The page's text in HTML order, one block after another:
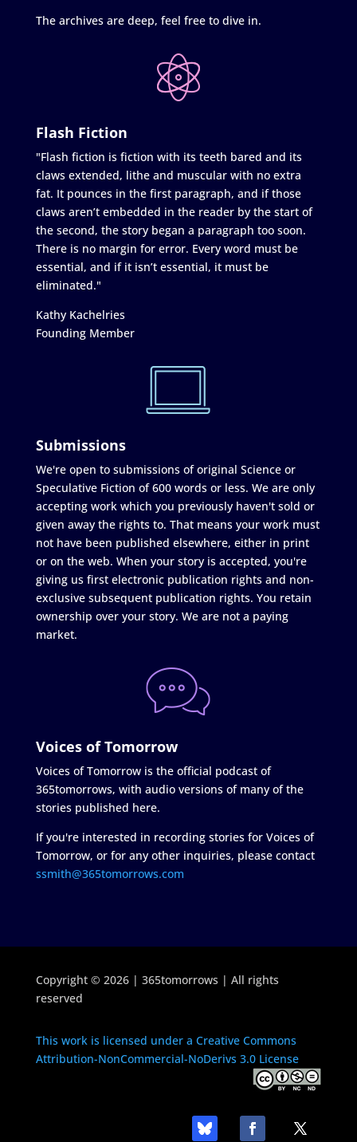
The archives are deep, feel free to dive in.
Flash Fiction
"Flash fiction is fiction with its teeth bared and its
claws extended, lithe and muscular with no extra
fat. It pounces in the first paragraph, and if those
claws aren’t embedded in the reader by the start of
the second, the story began a paragraph too soon.
There is no margin for error. Every word must be
essential, and if it isn’t essential, it must be
eliminated."
Kathy Kachelries
Founding Member
Submissions
We're open to submissions of original Science or
Speculative Fiction of 600 words or less. We are only
accepting work which you previously haven't sold or
given away the rights to. That means your work must
not have been published elsewhere, either in print
or on the web. When your story is accepted, you're
giving us first electronic publication rights and non-
exclusive subsequent publication rights. You retain
ownership over your story. We are not a paying
market.
Voices of Tomorrow
Voices of Tomorrow is the official podcast of
365tomorrows, with audio versions of many of the
stories published here.
If you're interested in recording stories for Voices of
Tomorrow, or for any other inquiries, please contact
ssmith@365tomorrows.com
Copyright © 2026 | 365tomorrows | All rights
reserved
This work is licensed under a Creative Commons
Attribution-NonCommercial-NoDerivs 3.0 License